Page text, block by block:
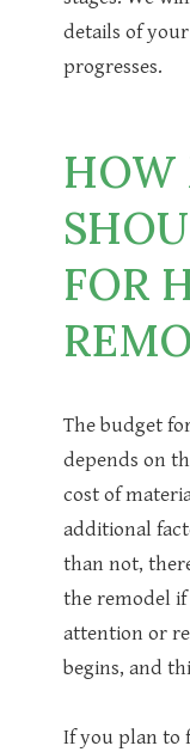
details of
progresses.
HOW
FOR
The budget
depends on
cost of
additional
than not,
the remodel
attention or
begins, and
If you plan to